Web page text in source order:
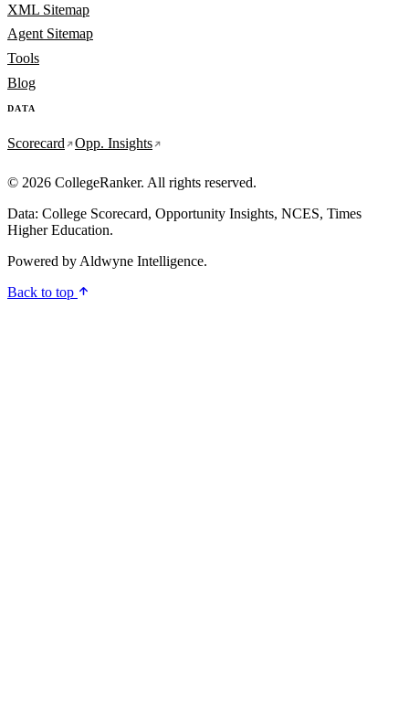
XML Sitemap
Agent Sitemap
Tools
Blog
DATA
Scorecard Opp. Insights
© 2026 CollegeRanker. All rights reserved.
Data: College Scorecard, Opportunity Insights, NCES, Times
Higher Education.
Powered by Aldwyne Intelligence.
Back to top